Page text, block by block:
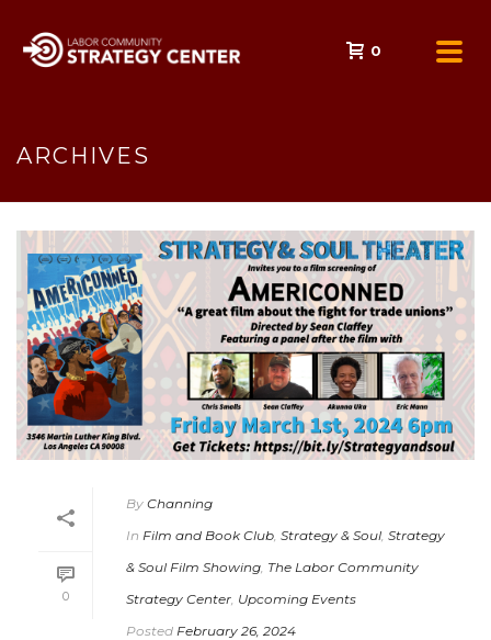
0
ARCHIVES
0
By Channing
In Film and Book Club, Strategy & Soul, Strategy
& Soul Film Showing, The Labor Community
Strategy Center, Upcoming Events
Posted February 26, 2024